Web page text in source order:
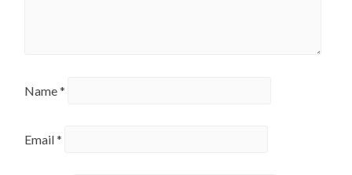
Name*
Email*